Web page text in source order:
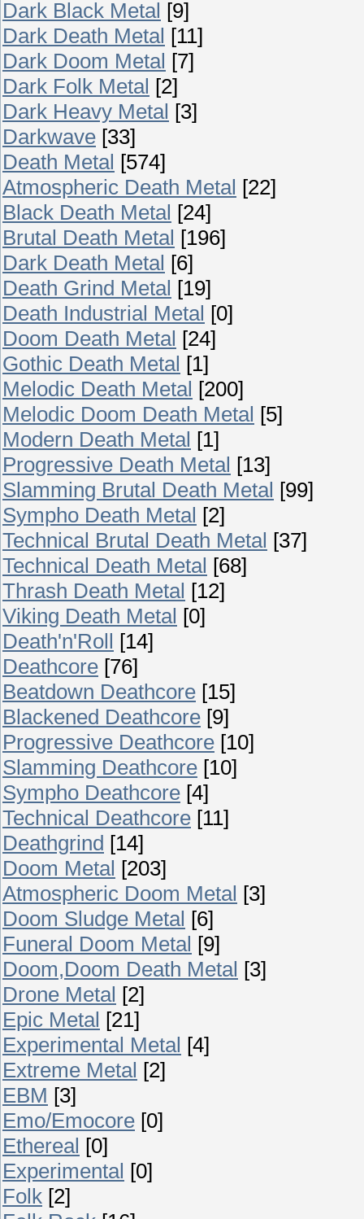
Dark Black Metal [9]
Dark Death Metal [11]
Dark Doom Metal [7]
Dark Folk Metal [2]
Dark Heavy Metal [3]
Darkwave [33]
Death Metal [574]
Atmospheric Death Metal [22]
Black Death Metal [24]
Brutal Death Metal [196]
Dark Death Metal [6]
Death Grind Metal [19]
Death Industrial Metal [0]
Doom Death Metal [24]
Gothic Death Metal [1]
Melodic Death Metal [200]
Melodic Doom Death Metal [5]
Modern Death Metal [1]
Progressive Death Metal [13]
Slamming Brutal Death Metal [99]
Sympho Death Metal [2]
Technical Brutal Death Metal [37]
Technical Death Metal [68]
Thrash Death Metal [12]
Viking Death Metal [0]
Death'n'Roll [14]
Deathcore [76]
Beatdown Deathcore [15]
Blackened Deathcore [9]
Progressive Deathcore [10]
Slamming Deathcore [10]
Sympho Deathcore [4]
Technical Deathcore [11]
Deathgrind [14]
Doom Metal [203]
Atmospheric Doom Metal [3]
Doom Sludge Metal [6]
Funeral Doom Metal [9]
Doom,Doom Death Metal [3]
Drone Metal [2]
Epic Metal [21]
Experimental Metal [4]
Extreme Metal [2]
EBM [3]
Emo/Emocore [0]
Ethereal [0]
Experimental [0]
Folk [2]